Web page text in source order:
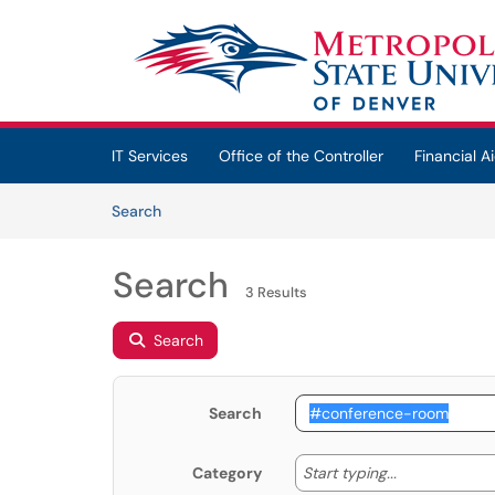
(opens in a new tab)
IT Services Office of the Controller Financial
SearchArticles
Search 3 Results
Search
Search
Category Start typing... Start